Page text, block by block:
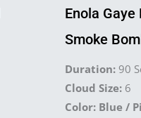
Enola Gaye
Smoke
Duration: 90
Cloud Size: 6
Color: Blue /